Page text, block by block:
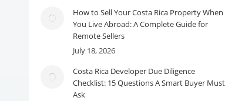
How to Sell Your Costa Rica Property When
You Live Abroad: A Complete Guide for
Remote Sellers
July 18, 2026
Costa Rica Developer Due Diligence
Checklist: 15 Questions A Smart Buyer Must
Ask